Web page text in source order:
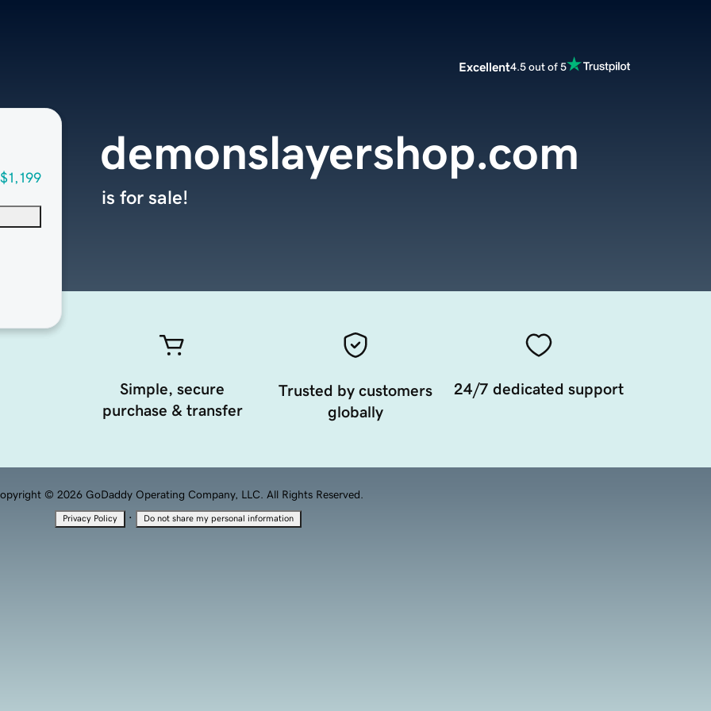
Excellent4.5 out of 5
$1,199
demonslayershop.com
is for sale!
Simple, secure
purchase & transfer
Trusted by customers
globally
24/7 dedicated support
© 2026 GoDaddy Operating Company, LLC. All Rights Reserved.
Privacy Policy · Do not share my personal information